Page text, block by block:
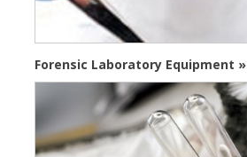
Forensic Laboratory Equipment »